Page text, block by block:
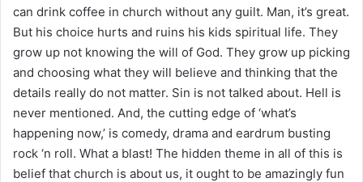
can drink coffee in church without any guilt. Man, it’s great.
But his choice hurts and ruins his kids spiritual life. They
grow up not knowing the will of God. They grow up picking
and choosing what they will believe and thinking that the
details really do not matter. Sin is not talked about. Hell is
never mentioned. And, the cutting edge of ‘what’s
happening now,’ is comedy, drama and eardrum busting
rock ‘n roll. What a blast! The hidden theme in all of this is
belief that church is about us, it ought to be amazingly fun